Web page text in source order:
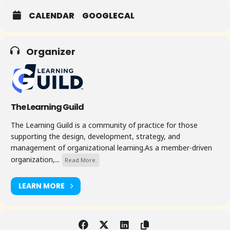
CALENDAR GOOGLECAL
Organizer
The Learning Guild
The Learning Guild is a community of practice for those
supporting the design, development, strategy, and
management of organizational learning.As a member-driven
organization,...
Read More.
LEARN MORE